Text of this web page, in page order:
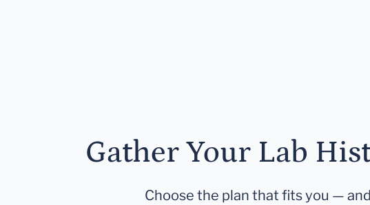
Gather Your Lab
Choose the plan that fits you —